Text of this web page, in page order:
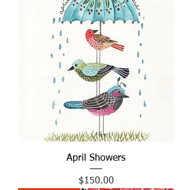
April Showers
Price
$150.00